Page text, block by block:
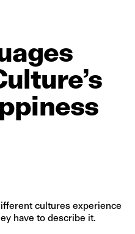
cultures experience
have to describe it.